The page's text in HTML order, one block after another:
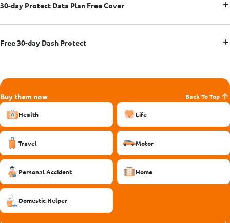
30-day Protect Data Plan Free Cover
Free 30-day Dash Protect
Buy them now Back To Top
Health Life
Travel Motor
Personal Accident Home
Domestic Helper